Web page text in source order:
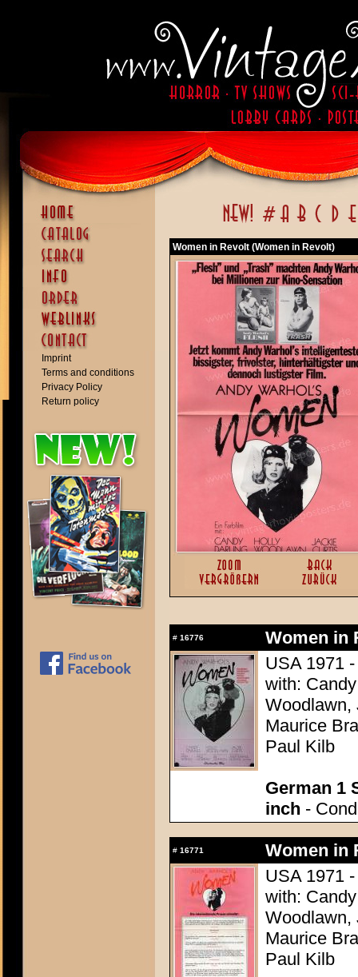
Imprint
Terms and conditions
Privacy Policy
Return policy
Women in Revolt (Women in Revolt)
# 16776
Women in
USA 1971
with:
Woodlawn,
Maurice
Paul Kilb
German 1
inch -
# 16771
Women in
USA 1971
with:
Woodlawn,
Maurice
Paul Kilb